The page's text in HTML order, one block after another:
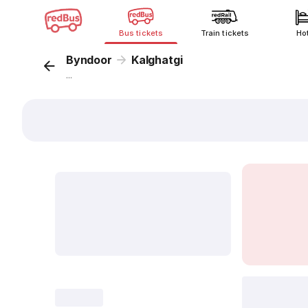
Bus tickets Train tickets
Byndoor Kalghatgi
...